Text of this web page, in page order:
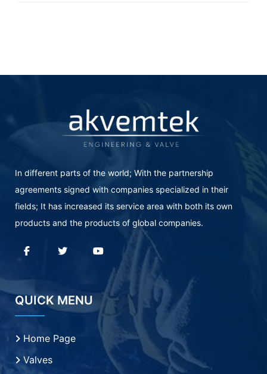
In different parts of the world; With the partnership
agreements signed with companies specialized in their
fields; It has increased its service area with both its own
products and the products of global companies.
QUICK MENU
Home Page
Valves